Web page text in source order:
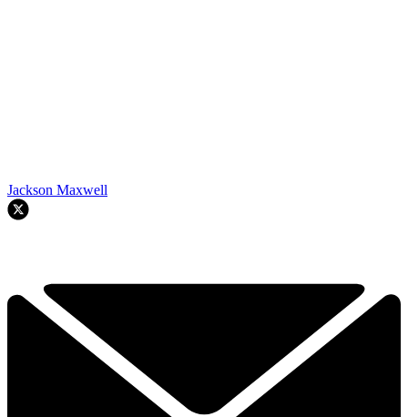
Jackson Maxwell